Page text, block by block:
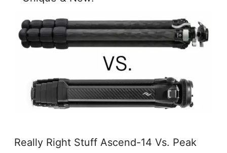
Really Right Stuff Ascend-14 Vs. Peak